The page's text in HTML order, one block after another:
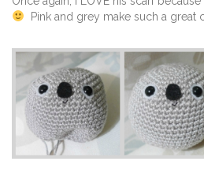
Pink and grey make such a great